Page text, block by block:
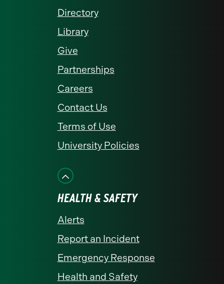
Directory
Library
Give
Partnerships
Careers
Contact Us
Terms of Use
University Policies
HEALTH & SAFETY
Alerts
Report an Incident
Emergency Response
Health and Safety